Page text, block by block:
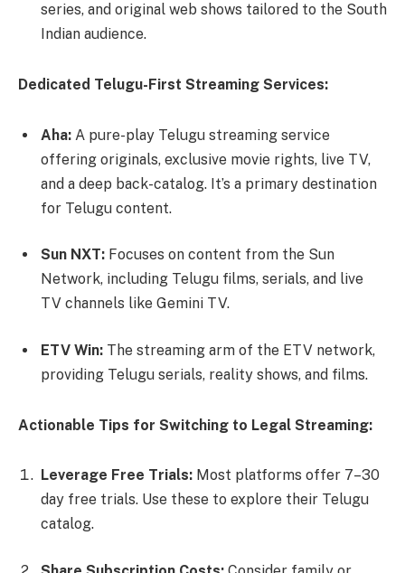
series, and original web shows tailored to the South
Indian audience.
Dedicated Telugu-First Streaming Services:
Aha: A pure-play Telugu streaming service
offering originals, exclusive movie rights, live TV,
and a deep back-catalog. It’s a primary destination
for Telugu content.
Sun NXT: Focuses on content from the Sun
Network, including Telugu films, serials, and live
TV channels like Gemini TV.
ETV Win: The streaming arm of the ETV network,
providing Telugu serials, reality shows, and films.
Actionable Tips for Switching to Legal Streaming:
Leverage Free Trials: Most platforms offer 7–30
day free trials. Use these to explore their Telugu
catalog.